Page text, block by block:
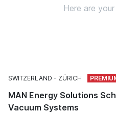
Here are
SWITZERLAND ZÜRICH
MAN Energy Solutions
Vacuum Systems